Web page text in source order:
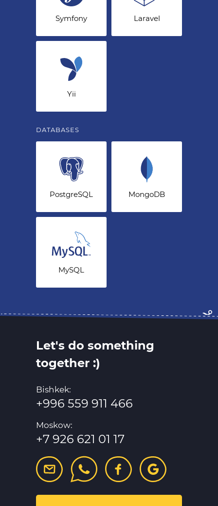
Symfony Laravel
Yii
DATABASES
PostgreSQL MongoDB
MySQL
Let's do something
together :)
Bishkek:
+996 559 911 466
Moskow:
+7 926 621 01 17